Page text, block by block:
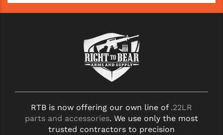
RTB is now offering our own line of .22LR
parts and accessories. We use only the most
trusted contractors to precision